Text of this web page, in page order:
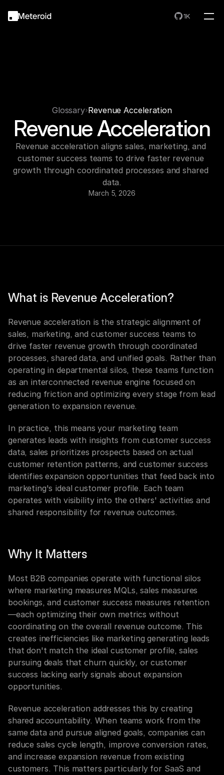
1K
Glossary Revenue Acceleration
Revenue Acceleration
Revenue acceleration aligns sales, marketing, and
customer success teams to drive faster revenue
growth through coordinated processes and shared
data.
March 5, 2026
What is Revenue Acceleration?
Revenue acceleration is the strategic alignment of
sales, marketing, and customer success teams to
drive faster revenue growth through coordinated
processes, shared data, and unified goals. Rather than
operating in departmental silos, these teams function
as an interconnected revenue engine focused on
reducing friction and optimizing every stage from lead
generation to expansion revenue.
In practice, this means your marketing team
generates leads with insights from customer success
data, sales prioritizes prospects based on actual
customer retention patterns, and customer success
identifies expansion opportunities that feed back into
marketing's ideal customer profile. Each team
operates with visibility into the others' activities and
shared responsibility for revenue outcomes.
Why It Matters
Most B2B companies operate with functional silos
where marketing measures MQLs, sales measures
bookings, and customer success measures retention
—each optimizing their own metrics without
coordinating on the overall revenue outcome. This
creates inefficiencies like marketing generating leads
that don't match the ideal customer profile, sales
pursuing deals that churn quickly, or customer
success lacking early signals about expansion
opportunities.
Revenue acceleration addresses this by creating
shared accountability. When teams work from the
same data and pursue aligned goals, companies can
reduce sales cycle length, improve conversion rates,
and increase expansion revenue from existing
customers. This matters particularly for SaaS and